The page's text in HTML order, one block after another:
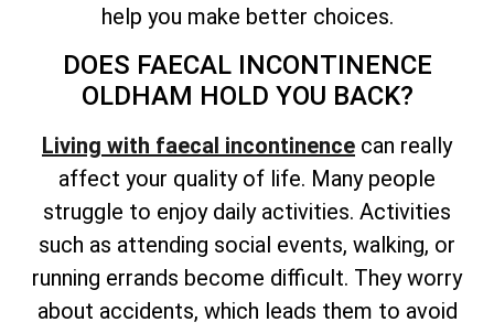
help you make better choices.
DOES FAECAL INCONTINENCE
OLDHAM HOLD YOU BACK?
Living with faecal incontinence can really
affect your quality of life. Many people
struggle to enjoy daily activities. Activities
such as attending social events, walking, or
running errands become difficult. They worry
about accidents, which leads them to avoid